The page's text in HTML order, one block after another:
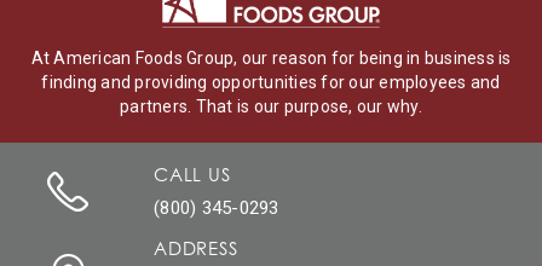
At American Foods Group, our reason for being in business is
finding and providing opportunities for our employees and
partners. That is our purpose, our why.
CALL US
(800) 345-0293
ADDRESS